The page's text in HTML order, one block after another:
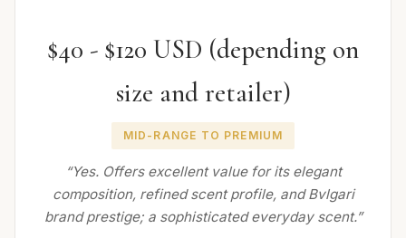
$40 - $120 USD (depending on
size and retailer)
MID-RANGE TO PREMIUM
“Yes. Offers excellent value for its elegant
composition, refined scent profile, and Bvlgari
brand prestige; a sophisticated everyday scent.”